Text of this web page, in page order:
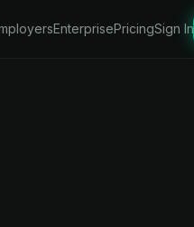
EnterprisePricingSign In